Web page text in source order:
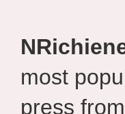
most
press